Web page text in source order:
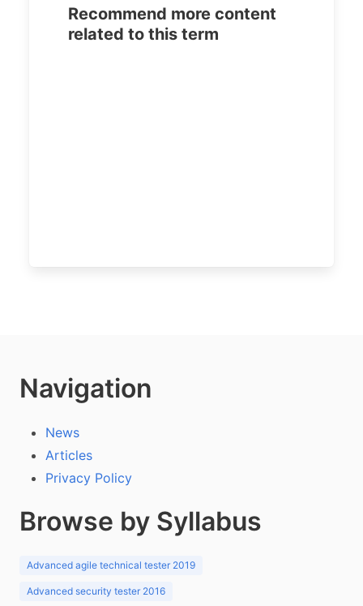
Recommend more content
related to this term
Navigation
News
Articles
Privacy Policy
Browse by Syllabus
Advanced agile technical tester 2019
Advanced security tester 2016